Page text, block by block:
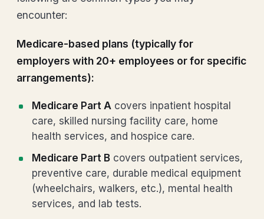
encounter:
Medicare-based plans (typically for
employers with 20+ employees or for specific
arrangements):
Medicare Part A covers inpatient hospital
care, skilled nursing facility care, home
health services, and hospice care.
Medicare Part B covers outpatient services,
preventive care, durable medical equipment
(wheelchairs, walkers, etc.), mental health
services, and lab tests.